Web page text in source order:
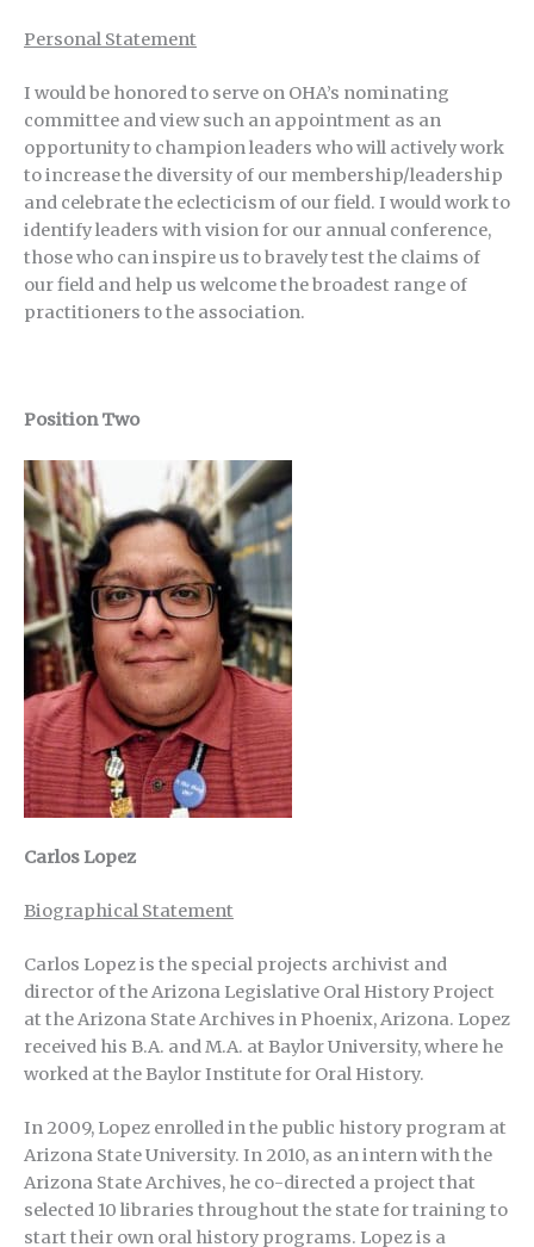
Personal Statement
I would be honored to serve on OHA’s nominating
committee and view such an appointment as an
opportunity to champion leaders who will actively work
to increase the diversity of our membership/leadership
and celebrate the eclecticism of our field. I would work to
identify leaders with vision for our annual conference,
those who can inspire us to bravely test the claims of
our field and help us welcome the broadest range of
practitioners to the association.
Position Two
Carlos Lopez
Biographical Statement
Carlos Lopez is the special projects archivist and
director of the Arizona Legislative Oral History Project
at the Arizona State Archives in Phoenix, Arizona. Lopez
received his B.A. and M.A. at Baylor University, where he
worked at the Baylor Institute for Oral History.
In 2009, Lopez enrolled in the public history program at
Arizona State University. In 2010, as an intern with the
Arizona State Archives, he co-directed a project that
selected 10 libraries throughout the state for training to
start their own oral history programs. Lopez is a